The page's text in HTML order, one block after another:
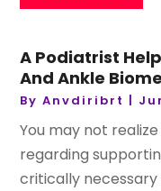
A Podiatrist
And Ankle
ByAnvdiribrt
You may not
regarding
critically